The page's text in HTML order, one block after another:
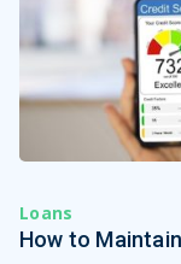
Loans
How to